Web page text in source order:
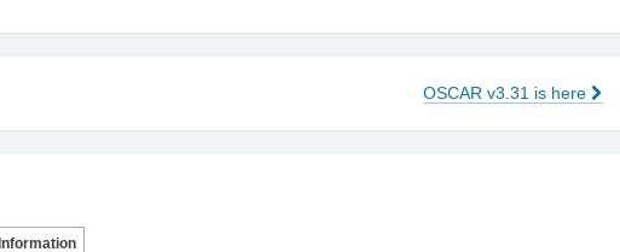
OSCAR v3.31 is here
Information